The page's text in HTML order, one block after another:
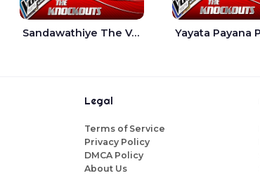
Sandawathiye The Voice Teens Sri Lanka - Dahami Sankalpi
Legal
Terms of Service
Privacy Policy
DMCA Policy
About Us